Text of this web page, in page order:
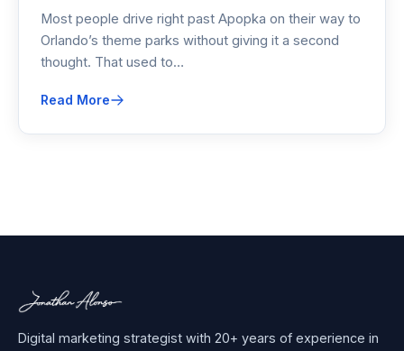
Most people drive right past Apopka on their way to
Orlando’s theme parks without giving it a second
thought. That used to…
Read More
Digital marketing strategist with 20+ years of experience in